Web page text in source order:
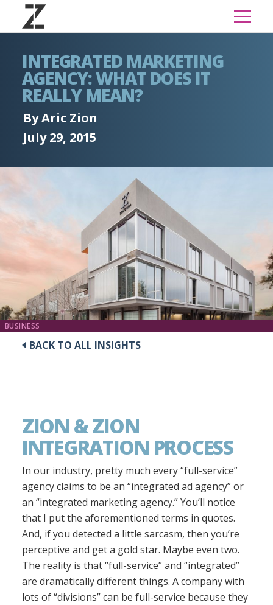
INTEGRATED MARKETING
AGENCY: WHAT DOES IT
REALLY MEAN?
By Aric Zion
July 29, 2015
BUSINESS
BACK TO ALL INSIGHTS
ZION & ZION
INTEGRATION PROCESS
In our industry, pretty much every “full-service”
agency claims to be an “integrated ad agency” or
an “integrated marketing agency.” You’ll notice
that I put the aforementioned terms in quotes.
And, if you detected a little sarcasm, then you’re
perceptive and get a gold star. Maybe even two.
The reality is that “full-service” and “integrated”
are dramatically different things. A company with
lots of “divisions” can be full-service because they